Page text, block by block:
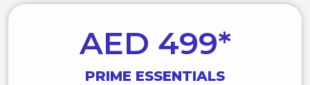
AED 499*
PRIME ESSENTIALS